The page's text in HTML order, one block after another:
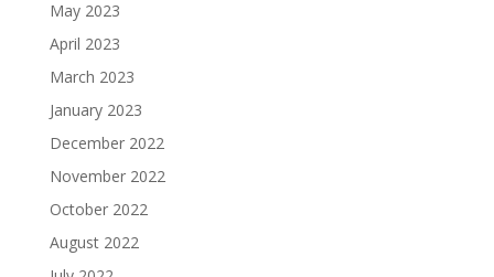
May 2023
April 2023
March 2023
January 2023
December 2022
November 2022
October 2022
August 2022